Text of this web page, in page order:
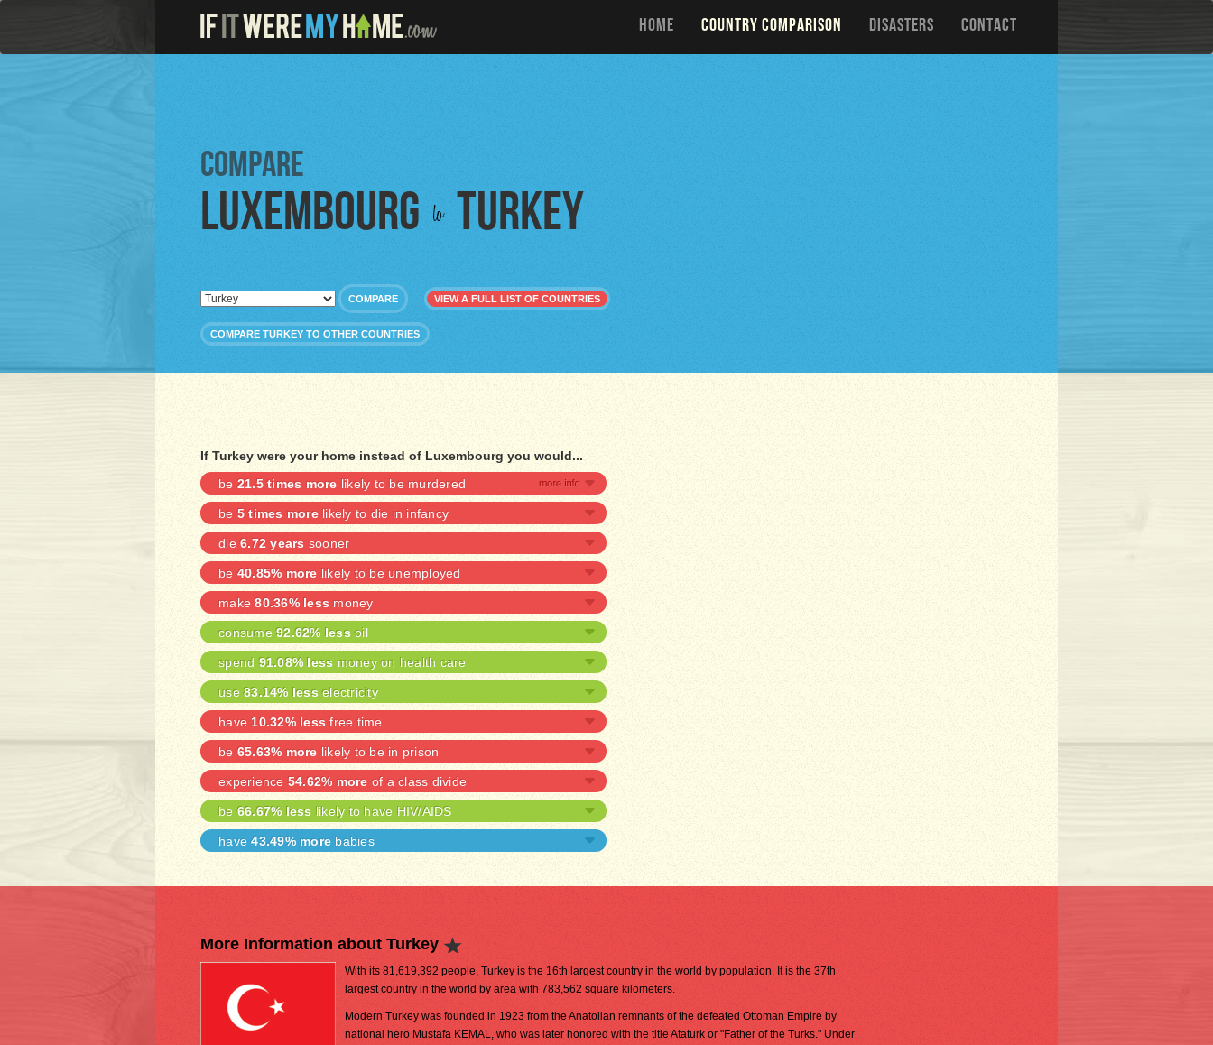
HOME COUNTRY COMPARISON DISASTERS CONTACT
Compare
Luxembourg to Turkey
COMPARE VIEW A FULL LIST OF COUNTRIES
COMPARE TURKEY TO OTHER COUNTRIES
If Turkey were your home instead of Luxembourg you would...
be 21.5 times more likely to be murdered
be 5 times morelikely to die in infancy
die 6.72 years sooner
be40.85% more likely to be unemployed
make80.36% less money
consume 92.62% less oil
spend 91.08% less money on health care
use 83.14% less electricity
have10.32% less free time
be 65.63% more likely to be in prison
experience 54.62% more of a class divide
be 66.67% less likely to have HIV/AIDS
have43.49% more babies
More Information about Turkey
With its 81,619,392 people, Turkey is the 16th largest country in the world by population. It is the 37th
largest country in the world by area with 783,562 square kilometers.
Modern Turkey was founded in 1923 from the Anatolian remnants of the defeated Ottoman Empire by
national hero Mustafa KEMAL, who was later honored with the title Ataturk or "Father of the Turks." Under